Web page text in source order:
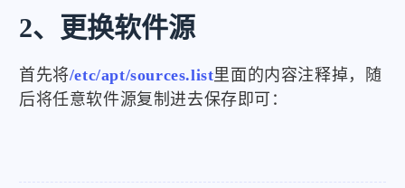
2、更换软件源
首先将/etc/apt/sources.list里面的内容注释掉，随
后将任意软件源复制进去保存即可：